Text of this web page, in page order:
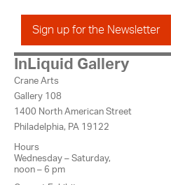
Sign up for the Newsletter
InLiquid Gallery
Crane Arts
Gallery 108
1400 North American Street
Philadelphia, PA 19122
Hours
Wednesday – Saturday,
noon – 6 pm